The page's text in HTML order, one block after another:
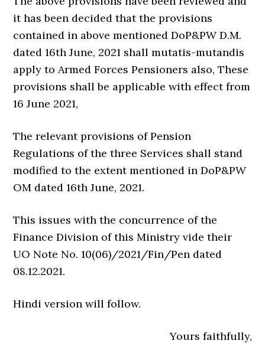
it has been decided that the provisions
contained in above mentioned DoP&PW D.M.
dated 16th June, 2021 shall mutatis-mutandis
apply to Armed Forces Pensioners also, These
provisions shall be applicable with effect from
16 June 2021,
The relevant provisions of Pension
Regulations of the three Services shall stand
modified to the extent mentioned in DoP&PW
OM dated 16th June, 2021.
This issues with the concurrence of the
Finance Division of this Ministry vide their
UO Note No. 10(06)/2021/Fin/Pen dated
08.12.2021.
Hindi version will follow.
Yours faithfully,